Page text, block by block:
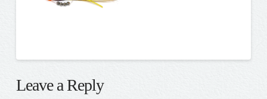
Leave a Reply